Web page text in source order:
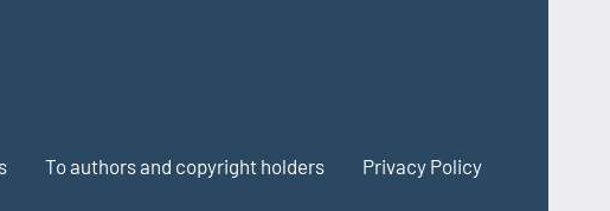
To authors and copyright holders Privacy Policy